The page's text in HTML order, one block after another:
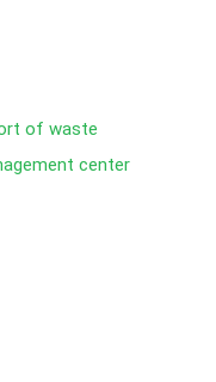
of waste
center